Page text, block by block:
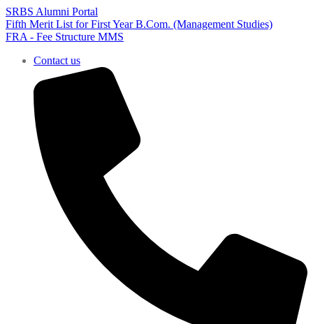
SRBS Alumni Portal
Fifth Merit List for First Year B.Com. (Management Studies)
FRA - Fee Structure MMS
Contact us